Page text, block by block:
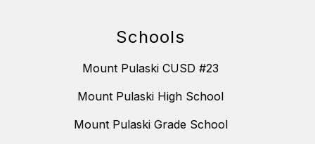
Schools
Mount Pulaski CUSD #23
Mount Pulaski High School
Mount Pulaski Grade School